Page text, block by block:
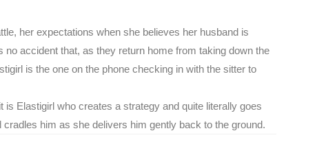
her expectations when she believes her husband is
accident that, as they return home from taking down the
is the one on the phone checking in with the sitter to
Elastigirl who creates a strategy and quite literally goes
him as she delivers him gently back to the ground.